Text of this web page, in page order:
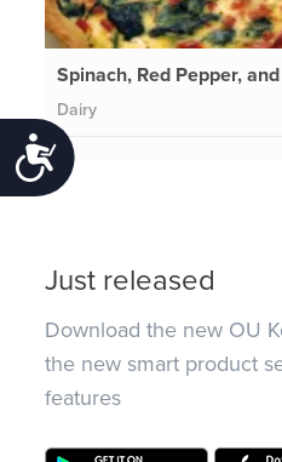
Accessibility
Spinach, Red Pepper,
Dairy
Just released
Download the new OU
the new smart product
features